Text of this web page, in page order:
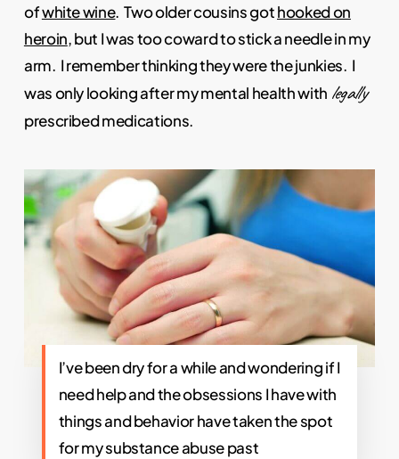
ofwhite wine. Two older cousins gothooked on
heroin, but I was too coward to stick a needle in my
arm. I remember thinking they were the junkies. I
was only looking after my mental health with legally
prescribed medications.
I’ve been dry for a while and wondering if I
need help and the obsessions I have with
things and behavior have taken the spot
for my substance abuse past